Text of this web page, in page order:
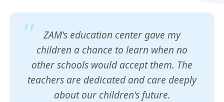
ZAM's education center gave my
children a chance to learn when no
other schools would accept them. The
teachers are dedicated and care deeply
about our children's future.